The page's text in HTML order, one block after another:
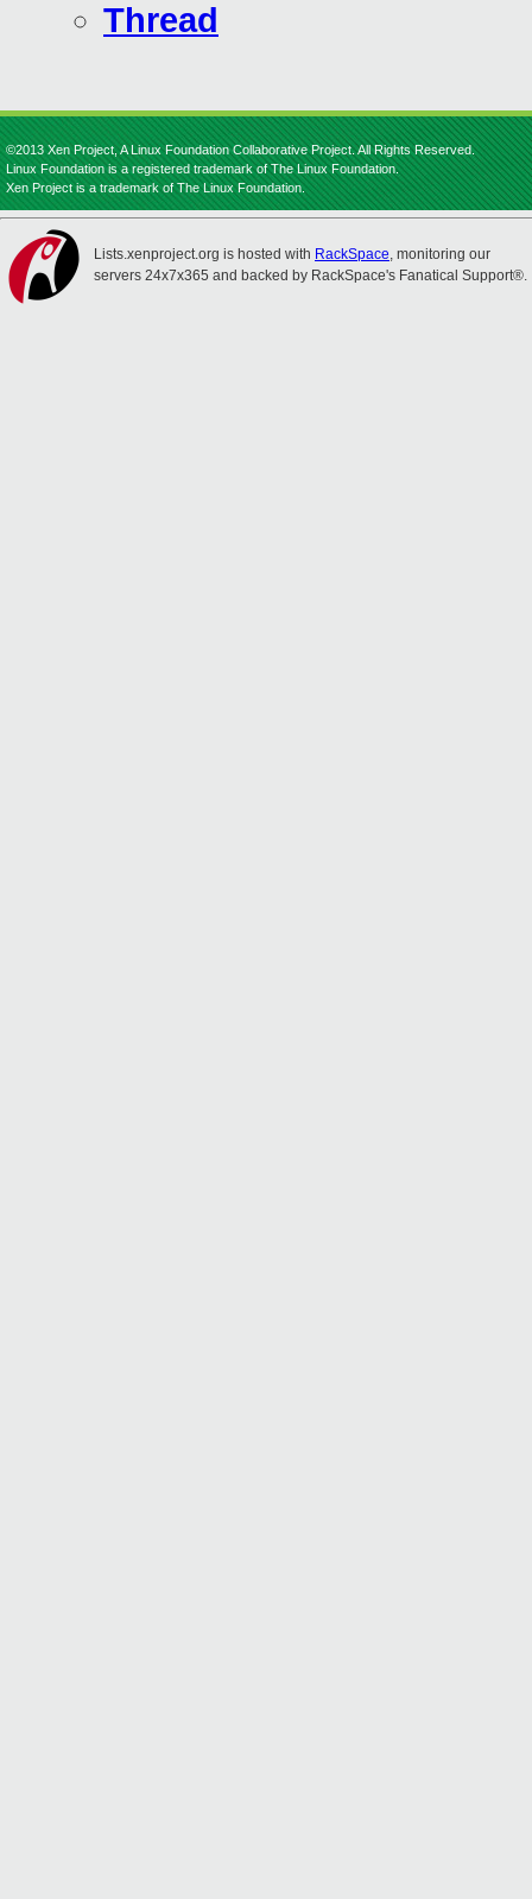
Thread
©2013 Xen Project, A Linux Foundation Collaborative Project. All Rights Reserved.
Linux Foundation is a registered trademark of The Linux Foundation.
Xen Project is a trademark of The Linux Foundation.
Lists.xenproject.org is hosted with RackSpace, monitoring our
servers 24x7x365 and backed by RackSpace's Fanatical Support®.